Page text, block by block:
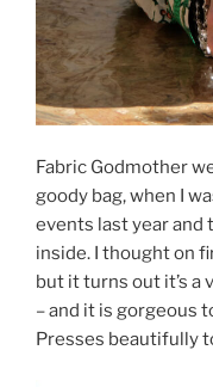
Fabric Godmother
goody bag, when I
events last year and
inside. I thought on
but it turns out it’s a
– and it is gorgeous
Presses beautifully